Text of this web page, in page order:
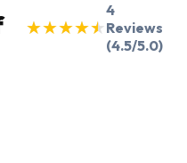
★
★★
★★
★★
★★
★
4
Reviews
(4.5/5.0)